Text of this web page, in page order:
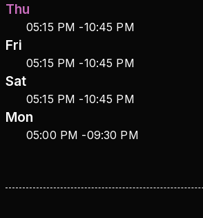
Thu
05:15 PM -10:45 PM
Fri
05:15 PM -10:45 PM
Sat
05:15 PM -10:45 PM
Mon
05:00 PM -09:30 PM